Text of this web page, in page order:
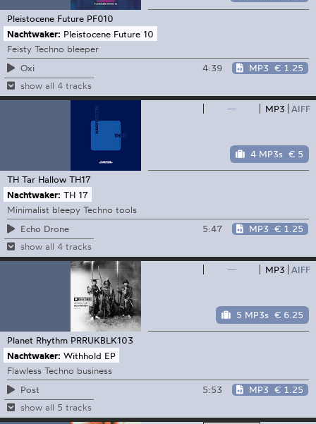
Pleistocene Future PF010
Nachtwaker: Pleistocene Future 10
Feisty Techno bleeper
Oxi
4:39 MP3 € 1.25
show all 4 tracks
— MP3 AIFF
4 MP3s € 5
TH Tar Hallow TH17
Nachtwaker: TH 17
Minimalist bleepy Techno tools
Echo Drone
5:47 MP3 € 1.25
show all 4 tracks
— MP3 AIFF
5 MP3s € 6.25
Planet Rhythm PRRUKBLK103
Nachtwaker: Withhold EP
Flawless Techno business
Post
5:53 MP3 € 1.25
show all 5 tracks